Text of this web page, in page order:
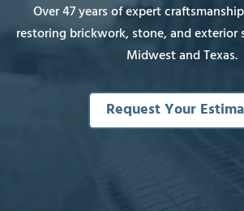
Over 47 years of expert
restoring brickwork, stone, and exterior
Midwest and Texas.
Request Your